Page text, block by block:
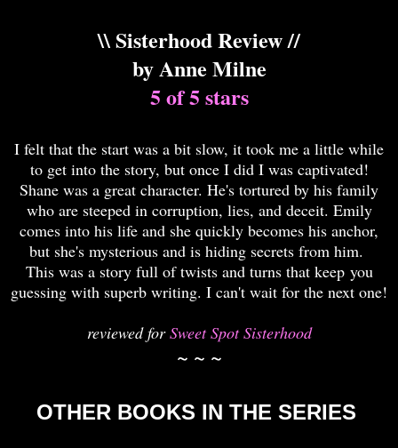
\\ Sisterhood Review //
by Anne Milne
5 of 5 stars
I felt that the start was a bit slow, it took me a little while
to get into the story, but once I did I was captivated!
Shane was a great character. He's tortured by his family
who are steeped in corruption, lies, and deceit. Emily
comes into his life and she quickly becomes his anchor,
but she's mysterious and is hiding secrets from him.
This was a story full of twists and turns that keep you
guessing with superb writing. I can't wait for the next one!
reviewed forSweet Spot Sisterhood
~ ~ ~
OTHER BOOKS IN THE SERIES